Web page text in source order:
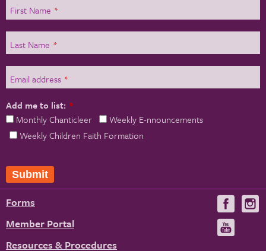
First Name *
Last Name *
Email address *
Add me to list: *
Monthly Chanticleer
Weekly E-nnouncements
Weekly Children Faith Formation
Forms
Member Portal
Resources & Procedures
Visit
us
on